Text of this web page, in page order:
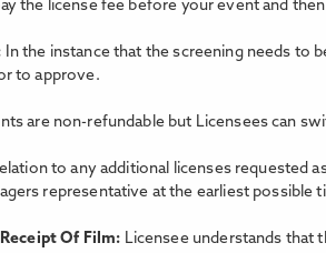
the license fee before your event and
In the instance that the screening needs to
to approve.
are non-refundable but Licensees can
to any additional licenses requested
representative at the earliest possible
Of Film: Licensee understands that